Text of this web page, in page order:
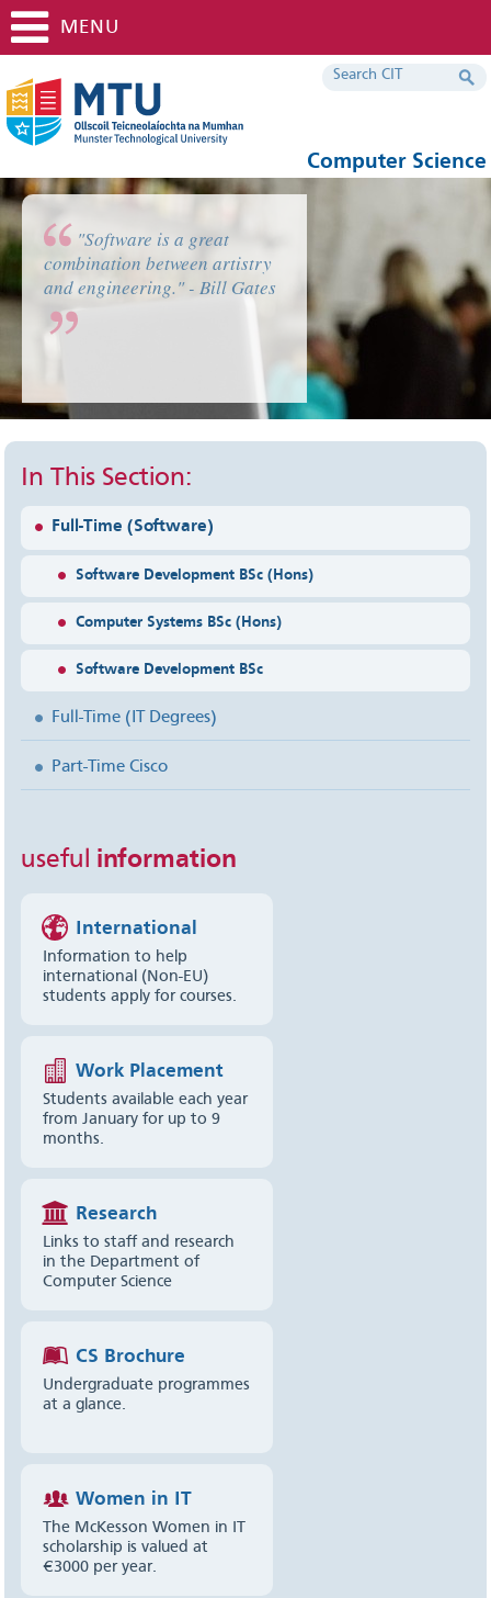
Computer Science
MENU
"Software is a great
combination between artistry
and engineering." - Bill Gates
In This Section:
Full-Time (Software)
Software Development BSc (Hons)
Computer Systems BSc (Hons)
Software Development BSc
Full-Time (IT Degrees)
Part-Time Cisco
useful information
International
Information to help
international (Non-EU)
students apply for courses.
Work Placement
Students available each year
from January for up to 9
months.
Research
Links to staff and research
in the Department of
Computer Science
CS Brochure
Undergraduate programmes
at a glance.
Women in IT
The McKesson Women in IT
scholarship is valued at
€3000 per year.